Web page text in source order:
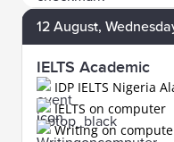
12 August,
IELTS Academic
IDP IELTS Nigeria
IELTS on computer
Writing on